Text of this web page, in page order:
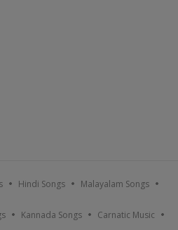
Hindi Songs Malayalam Songs
Kannada Songs Carnatic Music